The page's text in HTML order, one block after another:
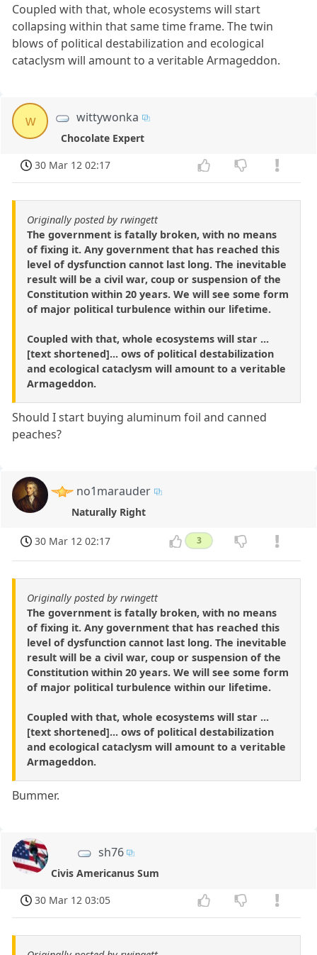
Coupled with that, whole ecosystems will start
collapsing within that same time frame. The twin
blows of political destabilization and ecological
cataclysm will amount to a veritable Armageddon.
w wittywonka
Chocolate Expert
30 Mar 12 02:17
Originally posted by rwingett
The government is fatally broken, with no means
of fixing it. Any government that has reached this
level of dysfunction cannot last long. The inevitable
result will be a civil war, coup or suspension of the
Constitution within 20 years. We will see some form
of major political turbulence within our lifetime.
Coupled with that, whole ecosystems will star ...
[text shortened]... ows of political destabilization
and ecological cataclysm will amount to a veritable
Armageddon.
Should I start buying aluminum foil and canned
peaches?
no1marauder
Naturally Right
30 Mar 12 02:17 3
Originally posted by rwingett
The government is fatally broken, with no means
of fixing it. Any government that has reached this
level of dysfunction cannot last long. The inevitable
result will be a civil war, coup or suspension of the
Constitution within 20 years. We will see some form
of major political turbulence within our lifetime.
Coupled with that, whole ecosystems will star ...
[text shortened]... ows of political destabilization
and ecological cataclysm will amount to a veritable
Armageddon.
Bummer.
sh76
Civis Americanus Sum
30 Mar 12 03:05